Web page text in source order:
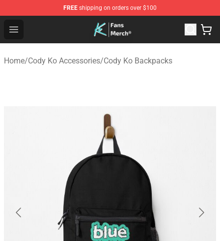
FREE shipping on orders over $100
Open menu
Cody Ko Store - Official Cody Ko Merchandise Shop
Home/Cody Ko Accessories/Cody Ko Backpacks